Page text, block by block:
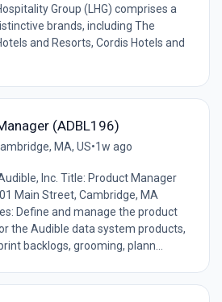
Group (LHG) comprises a
brands, including The
and Resorts, Cordis Hotels and
(ADBL196)
MA, US•1w ago
Inc. Title: Product Manager
Main Street, Cambridge, MA
Define and manage the product
the Audible data system products,
backlogs, grooming, plann...